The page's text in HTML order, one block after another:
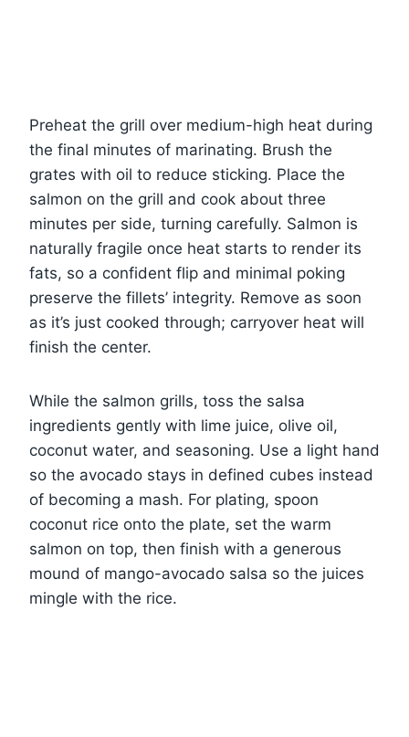
Preheat the grill over medium-high heat during
the final minutes of marinating. Brush the
grates with oil to reduce sticking. Place the
salmon on the grill and cook about three
minutes per side, turning carefully. Salmon is
naturally fragile once heat starts to render its
fats, so a confident flip and minimal poking
preserve the fillets’ integrity. Remove as soon
as it’s just cooked through; carryover heat will
finish the center.
While the salmon grills, toss the salsa
ingredients gently with lime juice, olive oil,
coconut water, and seasoning. Use a light hand
so the avocado stays in defined cubes instead
of becoming a mash. For plating, spoon
coconut rice onto the plate, set the warm
salmon on top, then finish with a generous
mound of mango-avocado salsa so the juices
mingle with the rice.